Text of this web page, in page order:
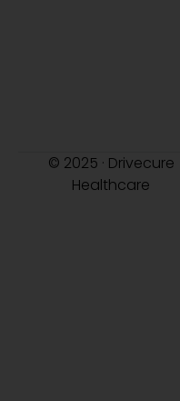
© 2025 · Drivecure
Healthcare